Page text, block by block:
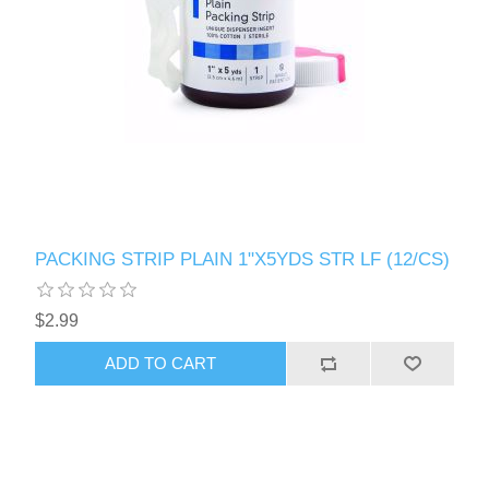
PACKING STRIP PLAIN 1"X5YDS STR LF (12/CS)
$2.99